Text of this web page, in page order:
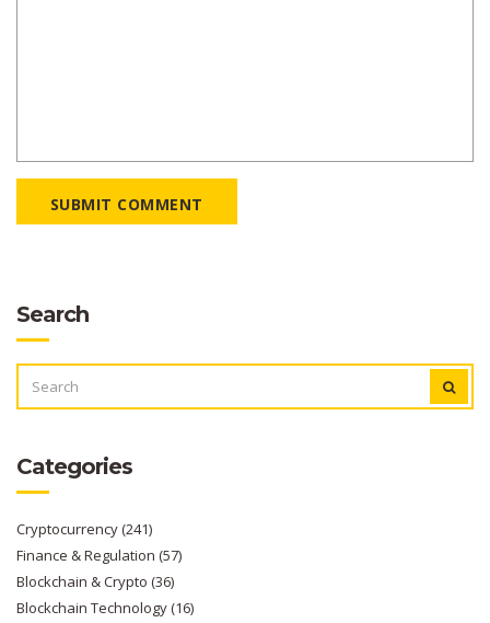
SUBMIT COMMENT
Search
FOR:
Categories
Cryptocurrency(241)
Finance & Regulation (57)
Blockchain & Crypto (36)
Blockchain Technology(16)